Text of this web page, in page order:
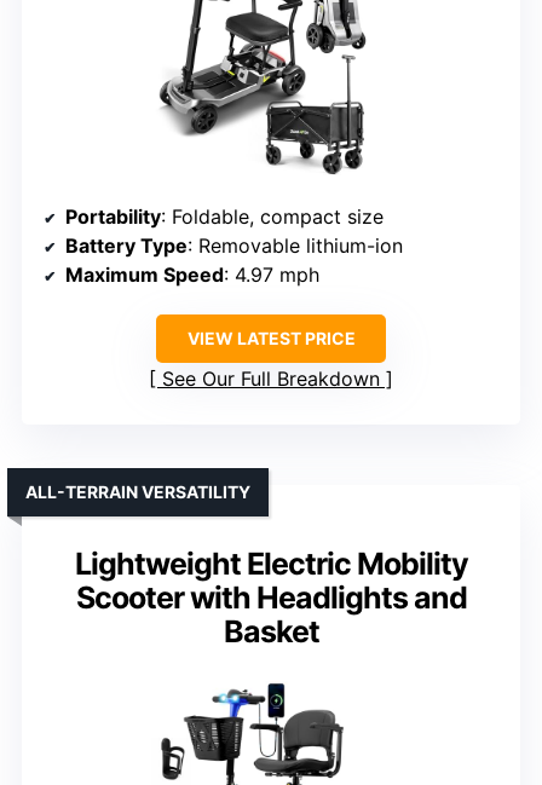
Portability: Foldable, compact size
Battery Type: Removable lithium-ion
Maximum Speed: 4.97 mph
VIEW LATEST PRICE
See Our Full Breakdown
Lightweight Electric Mobility
Scooter with Headlights and
Basket
ALL-TERRAIN VERSATILITY